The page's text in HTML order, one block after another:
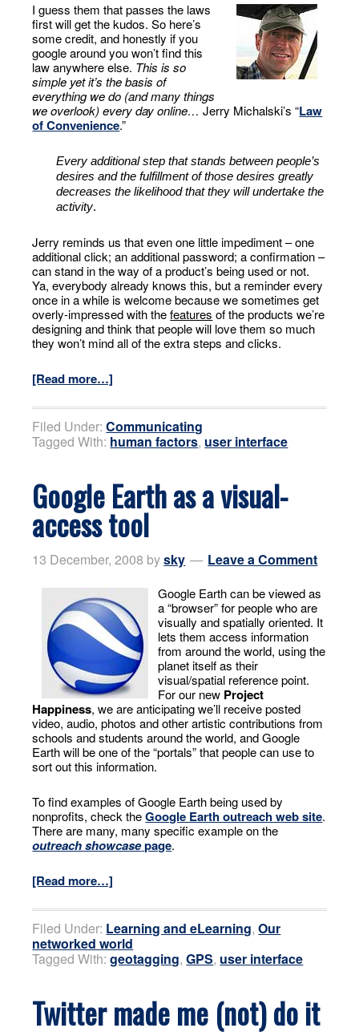
I guess them that passes the laws
first will get the kudos. So here’s
some credit, and honestly if you
google around you won’t find this
law anywhere else. This is so
simple yet it’s the basis of
everything we do (and many things
we overlook) every day online… Jerry Michalski’s “Law
of Convenience.”
Every additional step that stands between people’s
desires and the fulfillment of those desires greatly
decreases the likelihood that they will undertake the
activity.
Jerry reminds us that even one little impediment – one
additional click; an additional password; a confirmation –
can stand in the way of a product’s being used or not.
Ya, everybody already knows this, but a reminder every
once in a while is welcome because we sometimes get
overly-impressed with thefeatures of the products we’re
designing and think that people will love them so much
they won’t mind all of the extra steps and clicks.
[Read more…]
Filed Under:Communicating
Tagged With: human factors, user interface
Google Earth as a visual-
access tool
13 December, 2008 bysky Leave a Comment
Google Earth can be viewed as
a “browser” for people who are
visually and spatially oriented. It
lets them access information
from around the world, using the
planet itself as their
visual/spatial reference point.
For our new Project
Happiness, we are anticipating we’ll receive posted
video, audio, photos and other artistic contributions from
schools and students around the world, and Google
Earth will be one of the “portals” that people can use to
sort out this information.
To find examples of Google Earth being used by
nonprofits, check theGoogle Earth outreach web site.
There are many, many specific example on the
outreach showcasepage.
[Read more…]
Filed Under: Learning and eLearning,Our
networked world
Tagged With:geotagging,GPS, user interface
Twitter made me (not) do it